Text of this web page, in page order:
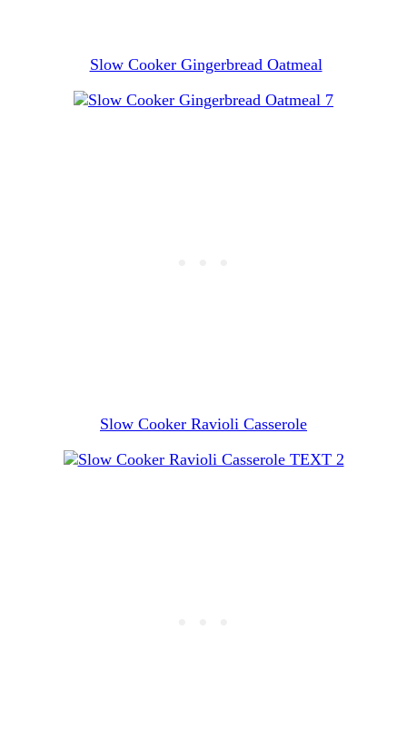
Slow Cooker Gingerbread Oatmeal
Slow Cooker Ravioli Casserole